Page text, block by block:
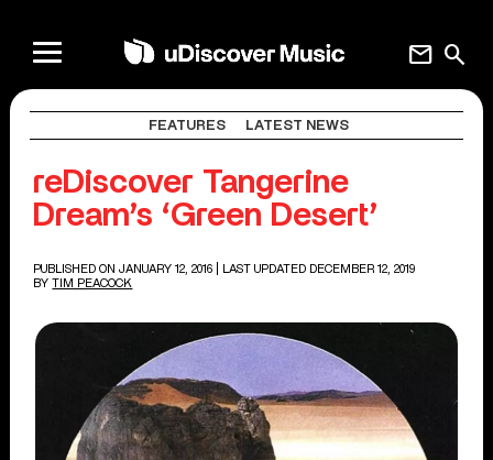
search
mail
FEATURES LATEST NEWS
reDiscover Tangerine
Dream’s ‘Green Desert’
PUBLISHED ON JANUARY 12, 2016
| LAST UPDATED DECEMBER 12, 2019
BY TIM PEACOCK